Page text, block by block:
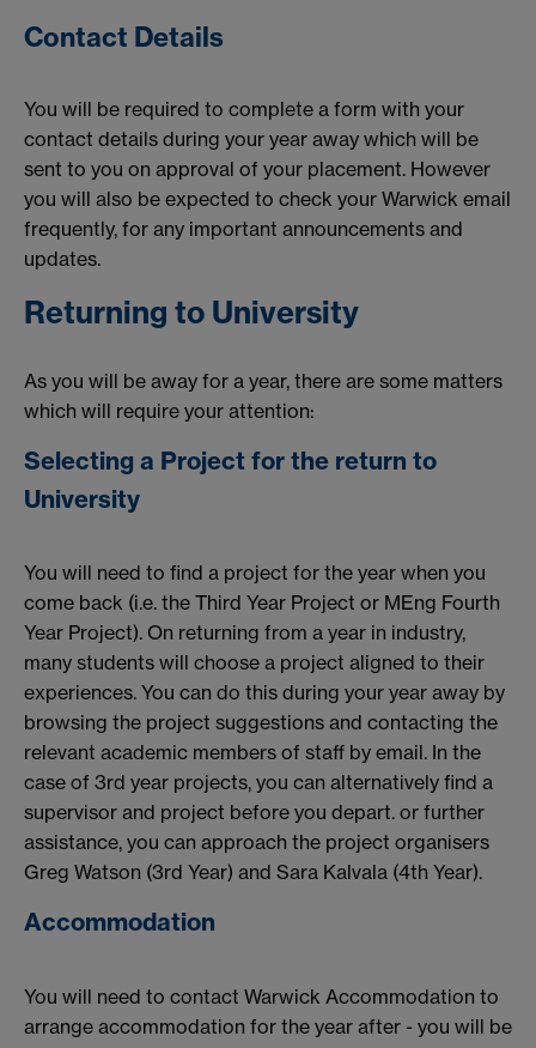
Contact Details
You will be required to complete a form with your
contact details during your year away which will be
sent to you on approval of your placement. However
you will also be expected to check your Warwick email
frequently, for any important announcements and
updates.
Returning to University
As you will be away for a year, there are some matters
which will require your attention:
Selecting a Project for the return to
University
You will need to find a project for the year when you
come back (i.e. the Third Year Project or MEng Fourth
Year Project). On returning from a year in industry,
many students will choose a project aligned to their
experiences. You can do this during your year away by
browsing the project suggestions and contacting the
relevant academic members of staff by email. In the
case of 3rd year projects, you can alternatively find a
supervisor and project before you depart. or further
assistance, you can approach the project organisers
Greg Watson (3rd Year) and Sara Kalvala (4th Year).
Accommodation
You will need to contact Warwick Accommodation to
arrange accommodation for the year after - you will be